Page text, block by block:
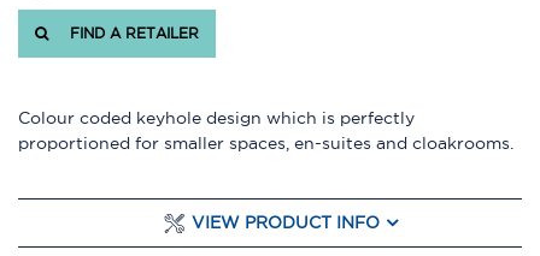
FIND A RETAILER
Colour coded keyhole design which is perfectly
proportioned for smaller spaces, en-suites and cloakrooms.
VIEW PRODUCT INFO